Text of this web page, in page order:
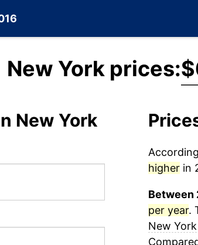
New York prices:
New York
higherin
Between
per year.
New York